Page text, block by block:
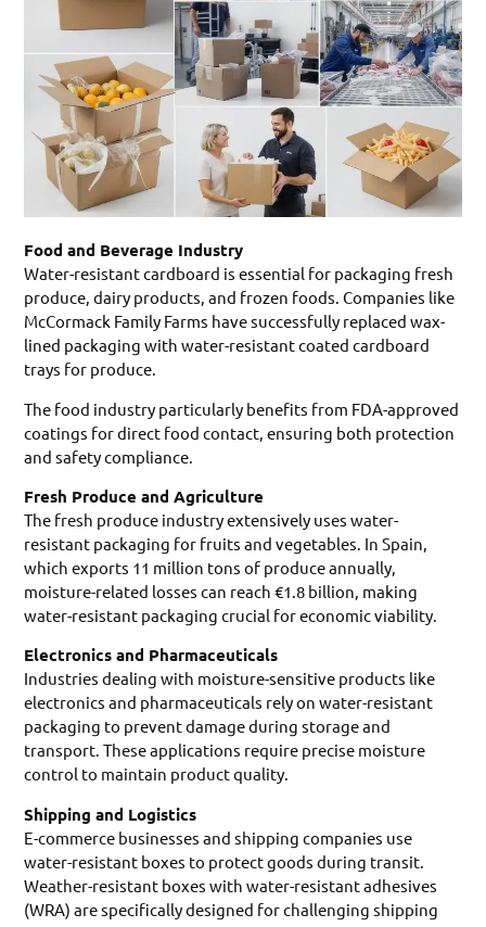
Food and Beverage Industry
Water-resistant cardboard is essential for packaging fresh
produce, dairy products, and frozen foods. Companies like
McCormack Family Farms have successfully replaced wax-
lined packaging with water-resistant coated cardboard
trays for produce.
The food industry particularly benefits from FDA-approved
coatings for direct food contact, ensuring both protection
and safety compliance.
Fresh Produce and Agriculture
The fresh produce industry extensively uses water-
resistant packaging for fruits and vegetables. In Spain,
which exports 11 million tons of produce annually,
moisture-related losses can reach €1.8 billion, making
water-resistant packaging crucial for economic viability.
Electronics and Pharmaceuticals
Industries dealing with moisture-sensitive products like
electronics and pharmaceuticals rely on water-resistant
packaging to prevent damage during storage and
transport. These applications require precise moisture
control to maintain product quality.
Shipping and Logistics
E-commerce businesses and shipping companies use
water-resistant boxes to protect goods during transit.
Weather-resistant boxes with water-resistant adhesives
(WRA) are specifically designed for challenging shipping